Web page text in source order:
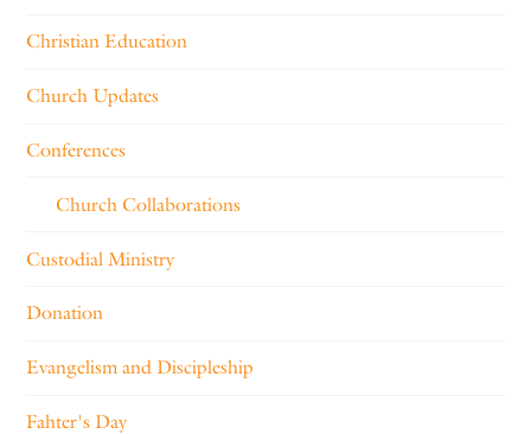
Christian Education
Church Updates
Conferences
Church Collaborations
Custodial Ministry
Donation
Evangelism and Discipleship
Fahter's Day